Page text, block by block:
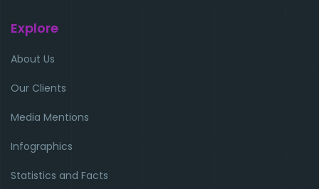
Explore
About Us
Our Clients
Media Mentions
Infographics
Statistics and Facts